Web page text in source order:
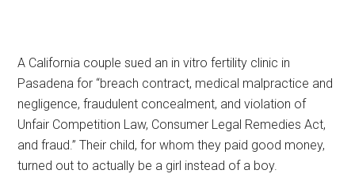
A California couple sued an in vitro fertility clinic in
Pasadena for “breach contract, medical malpractice and
negligence, fraudulent concealment, and violation of
Unfair Competition Law, Consumer Legal Remedies Act,
and fraud.” Their child, for whom they paid good money,
turned out to actually be a girl instead of a boy.